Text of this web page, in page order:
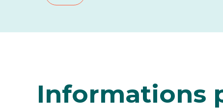
Informations